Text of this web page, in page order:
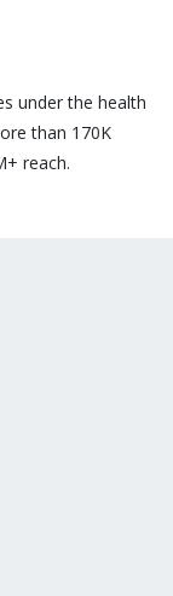
under the health
than 170K
reach.